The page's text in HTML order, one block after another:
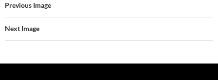
Previous Image
Next Image